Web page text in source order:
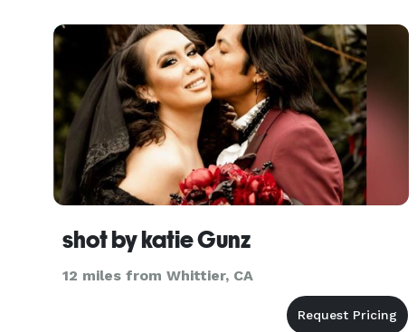
engagements, elopements + weddings and even
if you're just feeling the love. I'm also always
shot by katie Gunz
12 miles from Whittier, CA